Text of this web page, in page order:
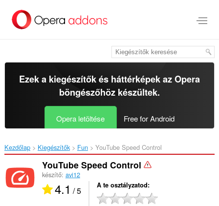
Ezek a kiegészítők és háttérképek azOpera
böngészőhözkészültek.
Opera letöltése Free for Android
Kezdőlap Kiegészítők Fun YouTube Speed Control‎
YouTube Speed Control
készítő: avi12
4.1 / 5 A te osztályzatod